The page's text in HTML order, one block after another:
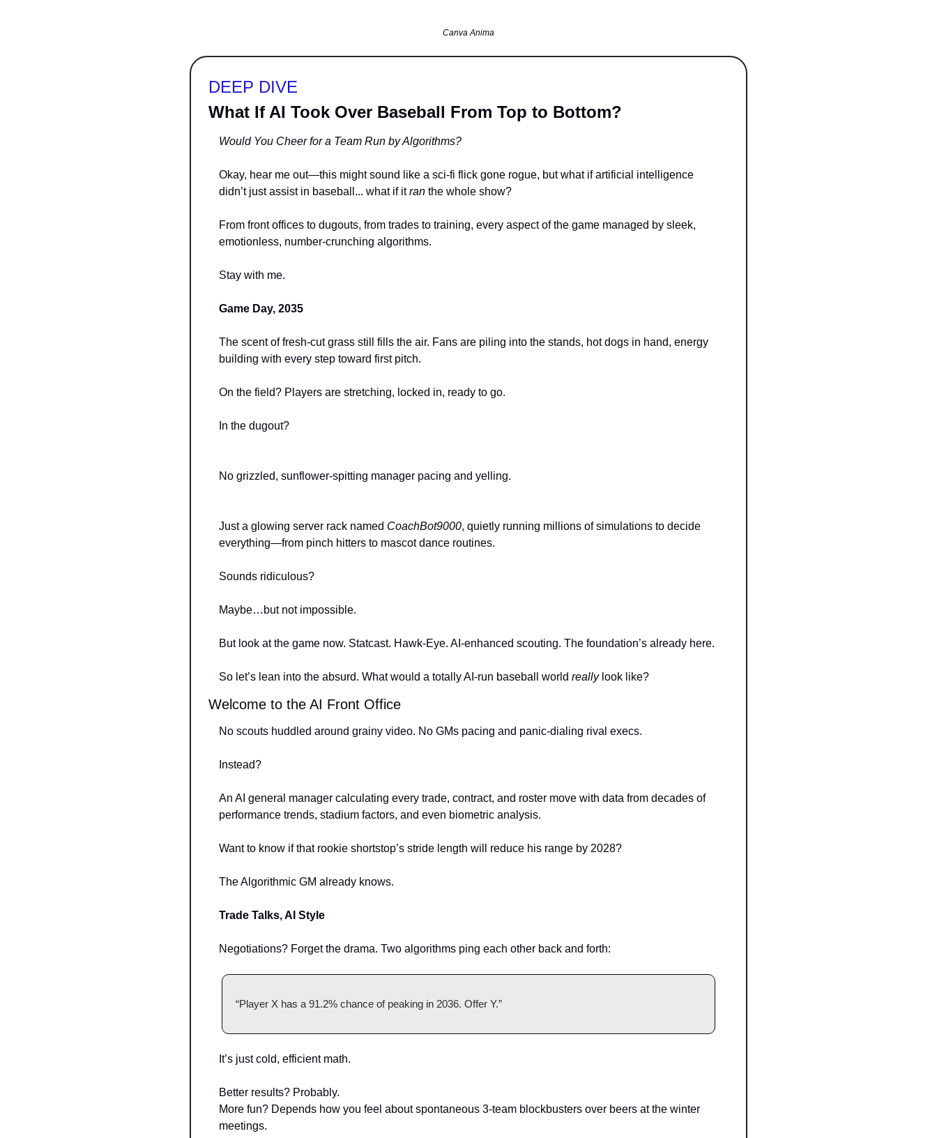
Canva Anima
DEEP DIVE
What If AI Took Over Baseball From Top to Bottom?
Would You Cheer for a Team Run by Algorithms?
Okay, hear me out—this might sound like a sci-fi flick gone rogue, but what if artificial intelligence
didn’t just assist in baseball... what if it ran the whole show?
From front offices to dugouts, from trades to training, every aspect of the game managed by sleek,
emotionless, number-crunching algorithms.
Stay with me.
Game Day, 2035
The scent of fresh-cut grass still fills the air. Fans are piling into the stands, hot dogs in hand, energy
building with every step toward first pitch.
On the field? Players are stretching, locked in, ready to go.
In the dugout?
No grizzled, sunflower-spitting manager pacing and yelling.
Just a glowing server rack named CoachBot9000, quietly running millions of simulations to decide
everything—from pinch hitters to mascot dance routines.
Sounds ridiculous?
Maybe…but not impossible.
But look at the game now. Statcast. Hawk-Eye. AI-enhanced scouting. The foundation’s already here.
So let’s lean into the absurd. What would a totally AI-run baseball world really look like?
Welcome to the AI Front Office
No scouts huddled around grainy video. No GMs pacing and panic-dialing rival execs.
Instead?
An AI general manager calculating every trade, contract, and roster move with data from decades of
performance trends, stadium factors, and even biometric analysis.
Want to know if that rookie shortstop’s stride length will reduce his range by 2028?
The Algorithmic GM already knows.
Trade Talks, AI Style
Negotiations? Forget the drama. Two algorithms ping each other back and forth:
“Player X has a 91.2% chance of peaking in 2036. Offer Y.”
It’s just cold, efficient math.
Better results? Probably.
More fun? Depends how you feel about spontaneous 3-team blockbusters over beers at the winter
meetings.